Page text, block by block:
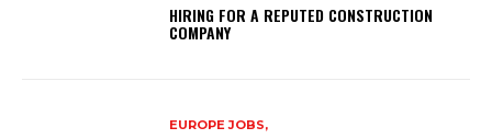
HIRING FOR A REPUTED CONSTRUCTION
COMPANY
EUROPE JOBS,